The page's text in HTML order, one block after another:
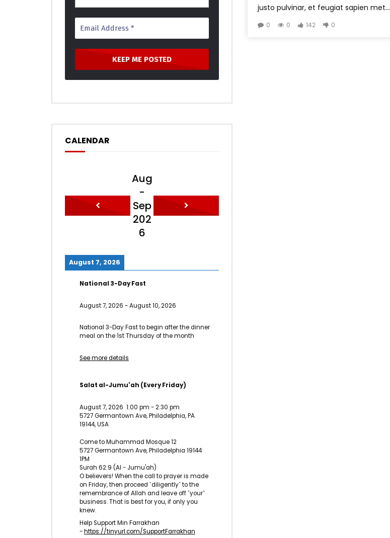
justo pulvinar, et feugiat sapien met...
0 0 142 0
CALENDAR
Aug
-
Sep
202
6
August 7, 2026
National 3-Day Fast
August 7, 2026 -August 10, 2026
National 3-Day Fast to begin after the dinner
meal on the 1st Thursday of the month
See more details
Salat al-Jumu'ah (Every Friday)
August 7, 2026 1:00 pm -2:30 pm
5727 Germantown Ave, Philadelphia, PA
19144, USA
Come to Muhammad Mosque 12
5727 Germantown Ave, Philadelphia 19144
1PM
Surah 62:9 (Al - Jumu'ah)
O believers! When the call to prayer is made
on Friday, then proceed ˹diligently˺ to the
remembrance of Allah and leave off ˹your˺
business. That is best for you, if only you
knew.
Help Support Min Farrakhan
-https://tinyurl.com/SupportFarrakhan